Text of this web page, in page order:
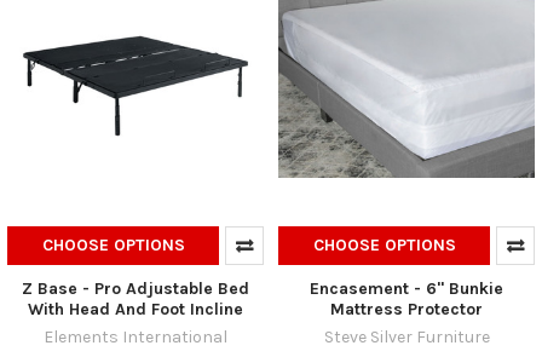
CHOOSE OPTIONS
Z Base - Pro Adjustable Bed
With Head And Foot Incline
Elements International
CHOOSE OPTIONS
Encasement - 6" Bunkie
Mattress Protector
Steve Silver Furniture